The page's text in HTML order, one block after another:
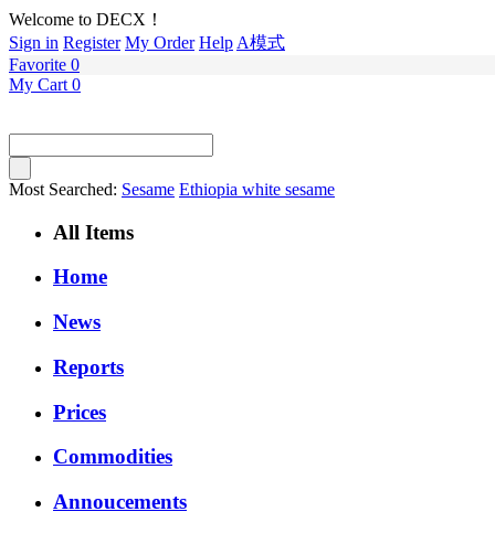
Welcome to DECX！
Sign in Register My Order Help A模式
Favorite 0
My Cart 0
Most Searched: Sesame Ethiopia white sesame
All Items
Home
News
Reports
Prices
Commodities
Annoucements